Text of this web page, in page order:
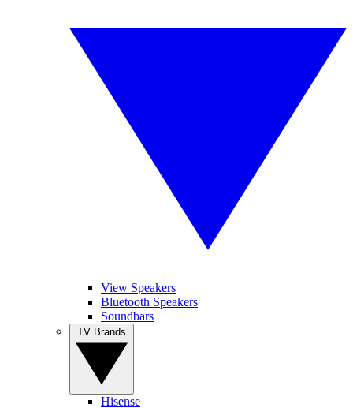
View Speakers
Bluetooth Speakers
Soundbars
Hisense